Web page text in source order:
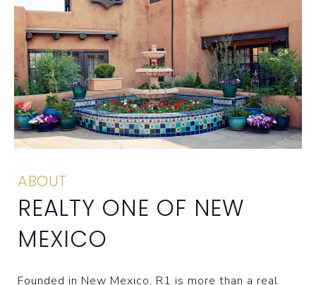
ABOUT
REALTY ONE OF NEW
MEXICO
Founded in New Mexico, R1 is more than a real